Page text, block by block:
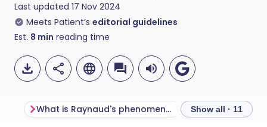
Last updated 17 Nov 2024
Meets Patient’s editorial guidelines
Est. 8 min reading time
What is Raynaud's phenomenon? Show all · 11